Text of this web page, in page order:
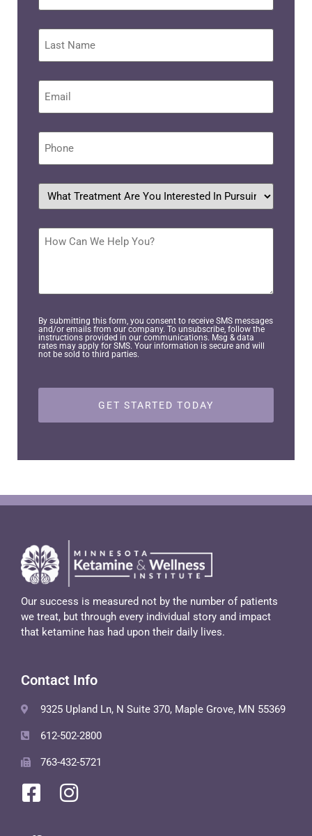
Last
Name
Email
Phone
What
treatment
are
interested
in
How
Can
By submitting this form, you consent to receive SMS messages
and/or emails from our company. To unsubscribe, follow the
instructions provided in our communications. Msg & data
rates may apply for SMS. Your information is secure and will
not be sold to third parties.
Our success is measured not by the number of patients
we treat, but through every individual story and impact
that ketamine has had upon their daily lives.
Contact Info
9325 Upland Ln, N Suite 370, Maple Grove, MN 55369
612-502-2800
763-432-5721